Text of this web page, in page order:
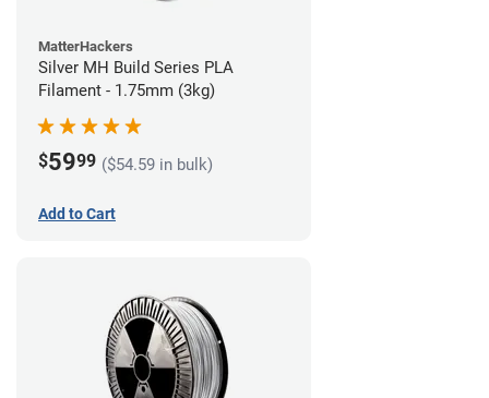
MatterHackers
Silver MH Build Series PLA
Filament - 1.75mm (3kg)
$5999 ($54.59 in bulk)
Add to Cart